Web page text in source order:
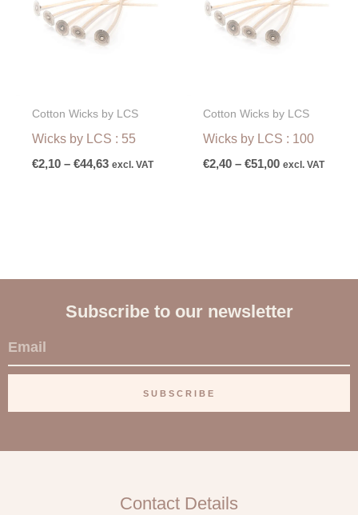
Cotton Wicks by LCS
Wicks by LCS : 55
€2,10 – €44,63
€44,63
excl. VAT
Cotton Wicks by LCS
Wicks by LCS : 100
€2,40 – €51,00
€51,00
excl. VAT
Subscribe to our newsletter
E
m
i
SUBSCRIBE
Contact Details